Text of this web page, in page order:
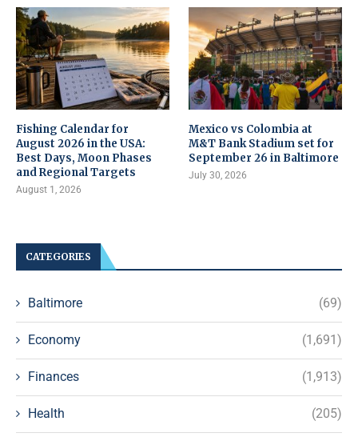
Fishing Calendar for
August 2026 in the USA:
Best Days, Moon Phases
and Regional Targets
August 1, 2026
Mexico vs Colombia at
M&T Bank Stadium set for
September 26 in Baltimore
July 30, 2026
CATEGORIES
Baltimore (69)
Economy (1,691)
Finances (1,913)
Health (205)